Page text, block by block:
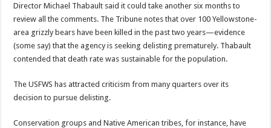
Director Michael Thabault said it could take another six months to
review all the comments. The Tribune notes that over 100 Yellowstone-
area grizzly bears have been killed in the past two years—evidence
(some say) that the agency is seeking delisting prematurely. Thabault
contended that death rate was sustainable for the population.
The USFWS has attracted criticism from many quarters over its
decision to pursue delisting.
Conservation groups and Native American tribes, for instance, have